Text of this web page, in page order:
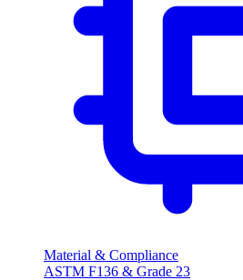
Material & Compliance
ASTM F136 & Grade 23